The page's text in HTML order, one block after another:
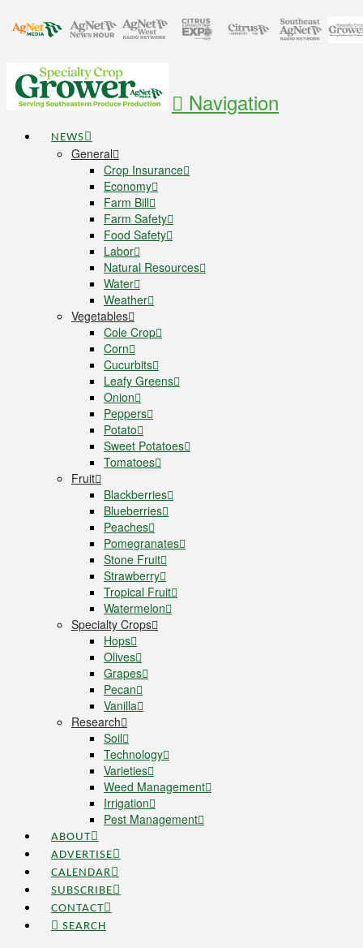
Navigation
NEWS
General
Crop Insurance
Economy
Farm Bill
Farm Safety
Food Safety
Labor
Natural Resources
Water
Weather
Vegetables
Cole Crop
Corn
Cucurbits
Leafy Greens
Onion
Peppers
Potato
Sweet Potatoes
Tomatoes
Fruit
Blackberries
Blueberries
Peaches
Pomegranates
Stone Fruit
Strawberry
Tropical Fruit
Watermelon
Specialty Crops
Hops
Olives
Grapes
Pecan
Vanilla
Research
Soil
Technology
Varieties
Weed Management
Irrigation
Pest Management
ABOUT
ADVERTISE
CALENDAR
SUBSCRIBE
CONTACT
SEARCH